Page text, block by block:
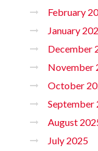
February
January
December
November
October
September
August
July 2025